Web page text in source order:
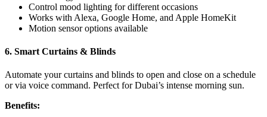
Control mood lighting for different occasions
Works with Alexa, Google Home, and Apple HomeKit
Motion sensor options available
6. Smart Curtains & Blinds
Automate your curtains and blinds to open and close on a schedule
or via voice command. Perfect for Dubai’s intense morning sun.
Benefits: